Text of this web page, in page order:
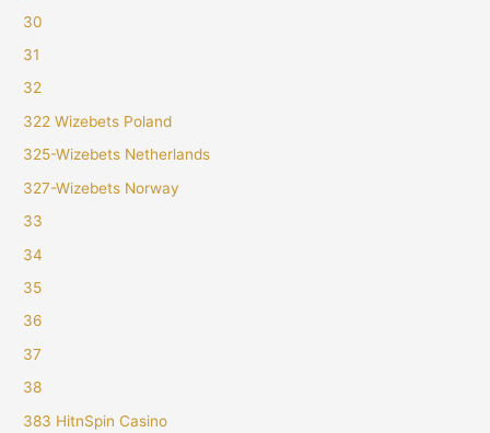
30
31
32
322 Wizebets Poland
325-Wizebets Netherlands
327-Wizebets Norway
33
34
35
36
37
38
383 HitnSpin Casino